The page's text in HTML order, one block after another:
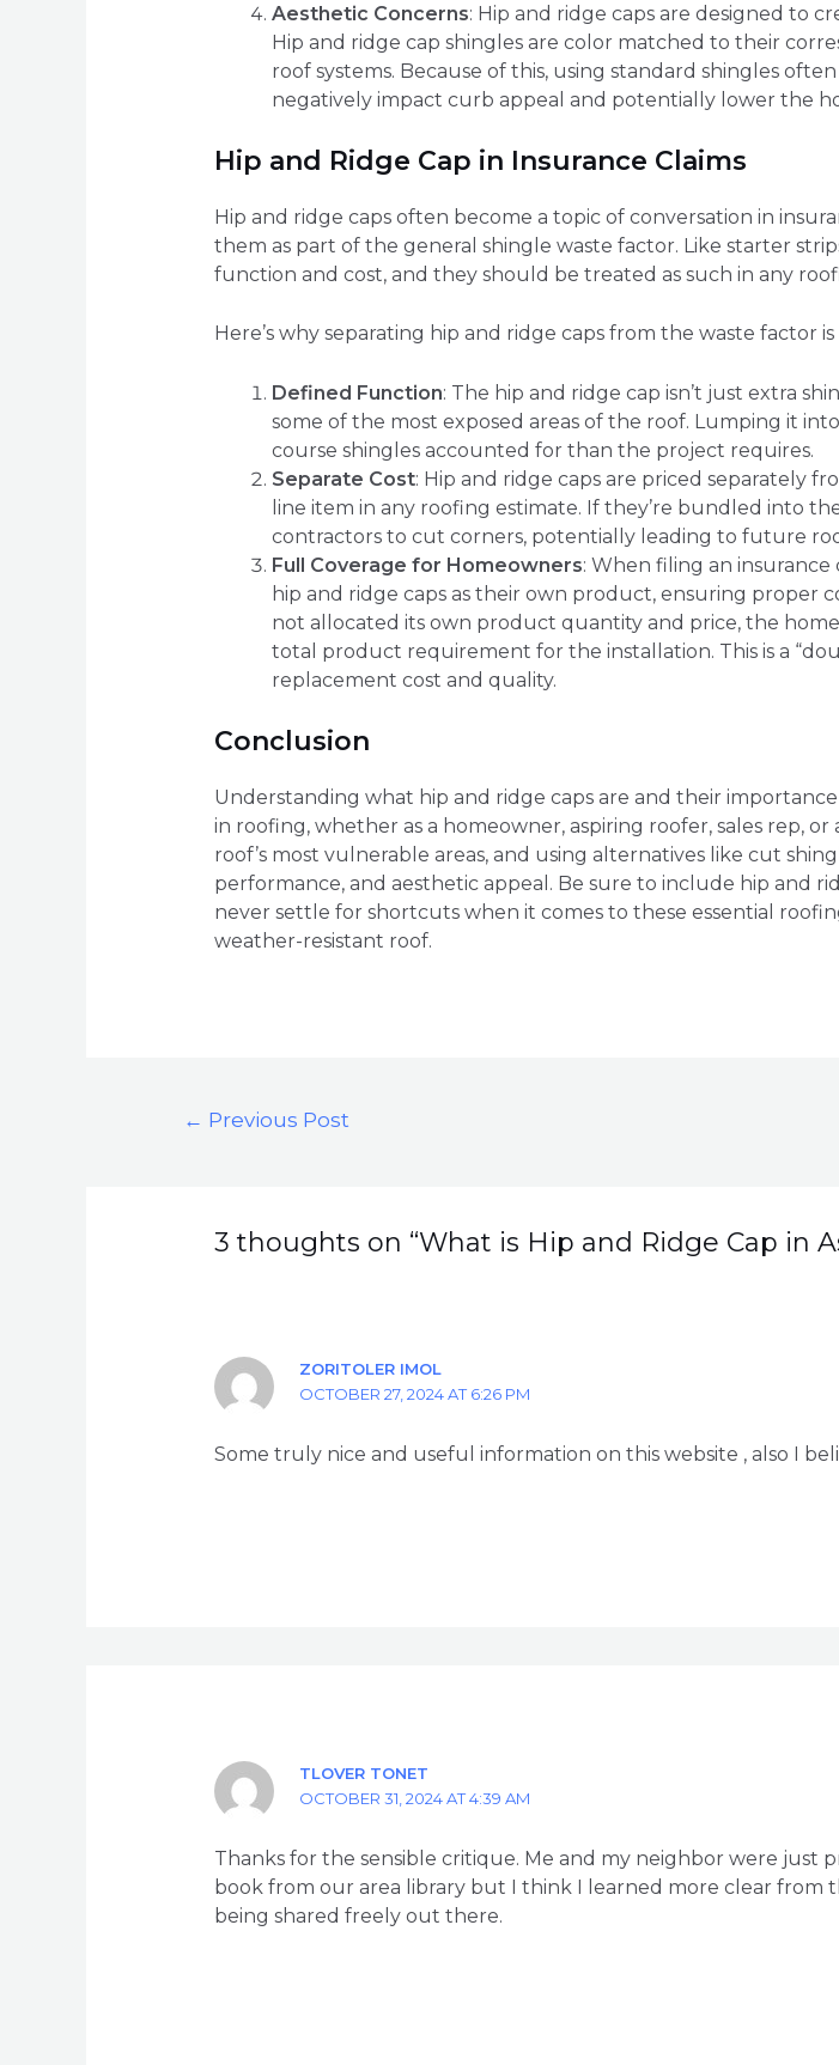
Aesthetic Concerns: Hip and ridge caps are designed to
Hip and ridge cap shingles are color matched to their
roof systems. Because of this, using standard shingles
negatively impact curb appeal and potentially lower the
Hip and Ridge Cap in Insurance Claims
Hip and ridge caps often become a topic of conversation in
them as part of the general shingle waste factor. Like starter
function and cost, and they should be treated as such in any
Here’s why separating hip and ridge caps from the waste factor is
Defined Function: The hip and ridge cap isn’t just extra
some of the most exposed areas of the roof. Lumping it
course shingles accounted for than the project requires.
Separate Cost: Hip and ridge caps are priced separately
line item in any roofing estimate. If they’re bundled into
contractors to cut corners, potentially leading to future
Full Coverage for Homeowners: When filing an
hip and ridge caps as their own product, ensuring proper
not allocated its own product quantity and price, the
total product requirement for the installation. This is a
replacement cost and quality.
Conclusion
Understanding what hip and ridge caps are and their
in roofing, whether as a homeowner, aspiring roofer, sales rep,
roof’s most vulnerable areas, and using alternatives like cut
performance, and aesthetic appeal. Be sure to include hip and
never settle for shortcuts when it comes to these essential
weather-resistant roof.
← Previous Post
3 thoughts on “What is Hip and Ridge Cap in
ZORITOLER IMOL
OCTOBER 27, 2024 AT 6:26 PM
Some truly nice and useful information on this website , also I
TLOVER TONET
OCTOBER 31, 2024 AT 4:39 AM
Thanks for the sensible critique. Me and my neighbor were just
book from our area library but I think I learned more clear from
being shared freely out there.